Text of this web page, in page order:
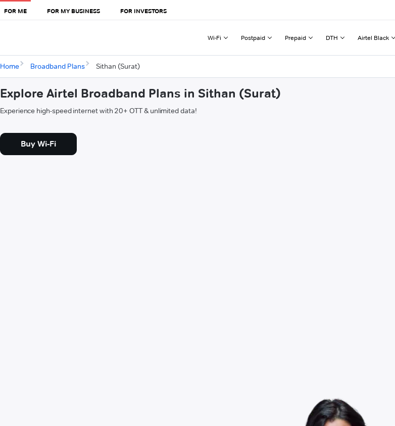
FOR ME FOR MY BUSINESS FOR INVESTORS
Wi-Fi Postpaid Prepaid DTH Airtel Black
Home Broadband Plans Sithan (Surat)
Explore Airtel Broadband Plans in Sithan (Surat)
Experience high-speed internet with 20+ OTT & unlimited data!
Buy Wi-Fi